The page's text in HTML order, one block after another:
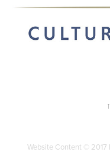
↑
Website Content © 2017